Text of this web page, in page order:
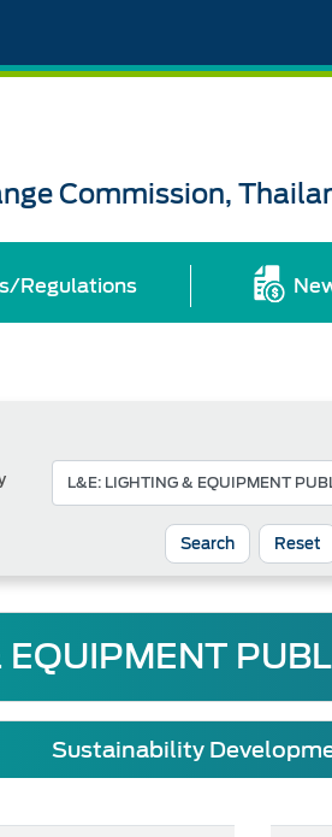
Commission,
Regulations
Reset
Sustainability